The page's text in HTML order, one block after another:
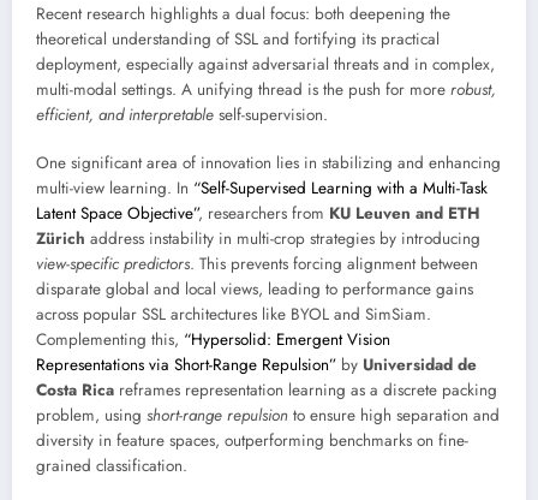
Recent research highlights a dual focus: both deepening the
theoretical understanding of SSL and fortifying its practical
deployment, especially against adversarial threats and in complex,
multi-modal settings. A unifying thread is the push for more robust,
efficient, and interpretable self-supervision.
One significant area of innovation lies in stabilizing and enhancing
multi-view learning. In “Self-Supervised Learning with a Multi-Task
Latent Space Objective”, researchers from KU Leuven and ETH
Zürich address instability in multi-crop strategies by introducing
view-specific predictors. This prevents forcing alignment between
disparate global and local views, leading to performance gains
across popular SSL architectures like BYOL and SimSiam.
Complementing this, “Hypersolid: Emergent Vision
Representations via Short-Range Repulsion” by Universidad de
Costa Rica reframes representation learning as a discrete packing
problem, using short-range repulsion to ensure high separation and
diversity in feature spaces, outperforming benchmarks on fine-
grained classification.